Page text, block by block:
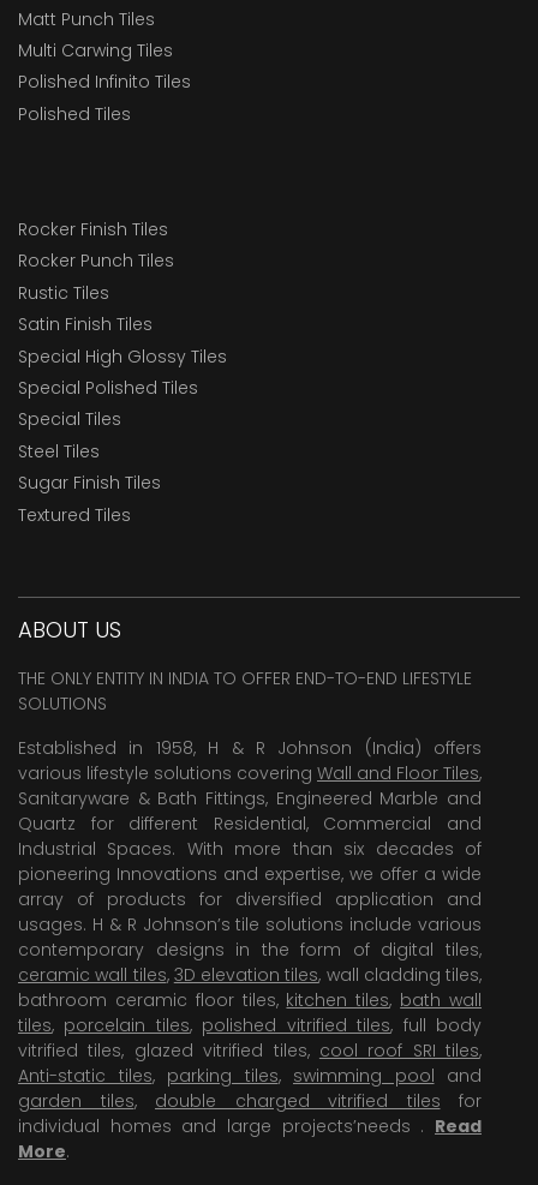
Matt Punch Tiles
Multi Carwing Tiles
Polished Infinito Tiles
Polished Tiles
Rocker Finish Tiles
Rocker Punch Tiles
Rustic Tiles
Satin Finish Tiles
Special High Glossy Tiles
Special Polished Tiles
Special Tiles
Steel Tiles
Sugar Finish Tiles
Textured Tiles
ABOUT US
THE ONLY ENTITY IN INDIA TO OFFER END-TO-END LIFESTYLE
SOLUTIONS
Established in 1958, H & R Johnson (India) offers
various lifestyle solutions covering Wall and Floor Tiles,
Sanitaryware & Bath Fittings, Engineered Marble and
Quartz for different Residential, Commercial and
Industrial Spaces. With more than six decades of
pioneering Innovations and expertise, we offer a wide
array of products for diversified application and
usages. H & R Johnson’s tile solutions include various
contemporary designs in the form of digital tiles,
ceramic wall tiles, 3D elevation tiles, wall cladding tiles,
bathroom ceramic floor tiles, kitchen tiles, bath wall
tiles, porcelain tiles, polished vitrified tiles, full body
vitrified tiles, glazed vitrified tiles, cool roof SRI tiles,
Anti-static tiles, parking tiles, swimming pool and
garden tiles, double charged vitrified tiles for
individual homes and large projects’needs . Read
More.